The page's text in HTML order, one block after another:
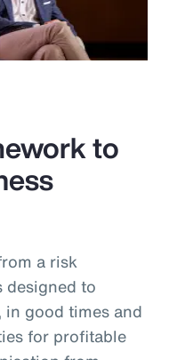
to
a risk
designed to
in good times and
for profitable